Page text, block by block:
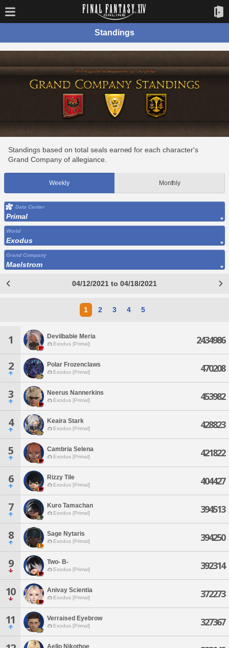
Standings
Standings based on total seals earned for each character's
Grand Company of allegiance.
Weekly Monthly
Data Center
Primal
World
Exodus
Grand Company
Maelstrom
04/12/2021 to 04/18/2021
1 2 3 4 5
1 Devilbabie Meria
Exodus [Primal] 2434986
2 Polar Frozenclaws
Exodus [Primal] 470208
3 Neerus Nannerkins
Exodus [Primal] 453982
4 Keaira Stark
Exodus [Primal] 428823
5 Cambria Selena
Exodus [Primal] 421822
6 Rizzy Tile
Exodus [Primal] 404427
7 Kuro Tamachan
Exodus [Primal] 394513
8 Sage Nytaris
Exodus [Primal] 394250
9 Two- B-
Exodus [Primal] 392314
10 Anivay Scientia
Exodus [Primal] 372273
11 Verraised Eyebrow
Exodus [Primal] 327367
Aello Nikothoe